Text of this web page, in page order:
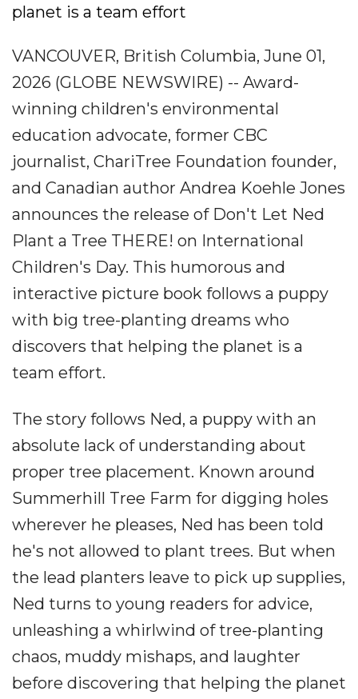
planet is a team effort
VANCOUVER, British Columbia, June 01,
2026 (GLOBE NEWSWIRE) -- Award-
winning children's environmental
education advocate, former CBC
journalist, ChariTree Foundation founder,
and Canadian author Andrea Koehle Jones
announces the release of Don't Let Ned
Plant a Tree THERE! on International
Children's Day. This humorous and
interactive picture book follows a puppy
with big tree-planting dreams who
discovers that helping the planet is a
team effort.
The story follows Ned, a puppy with an
absolute lack of understanding about
proper tree placement. Known around
Summerhill Tree Farm for digging holes
wherever he pleases, Ned has been told
he's not allowed to plant trees. But when
the lead planters leave to pick up supplies,
Ned turns to young readers for advice,
unleashing a whirlwind of tree-planting
chaos, muddy mishaps, and laughter
before discovering that helping the planet